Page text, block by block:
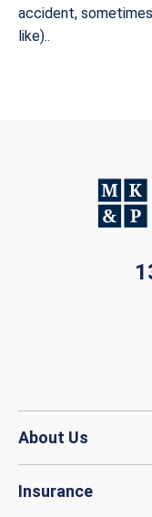
accident,
like)..
About Us
Insurance